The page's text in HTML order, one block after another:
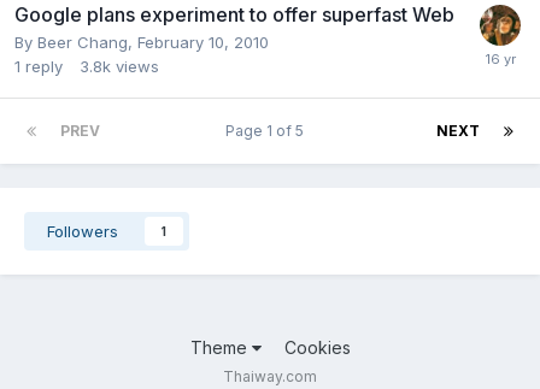
Google plans experiment to offer superfast Web
By Beer Chang, February 10, 2010
1 reply 3.8k views
PREV NEXT
Page 1 of 5
Followers 1
Theme Cookies
Thaiway.com